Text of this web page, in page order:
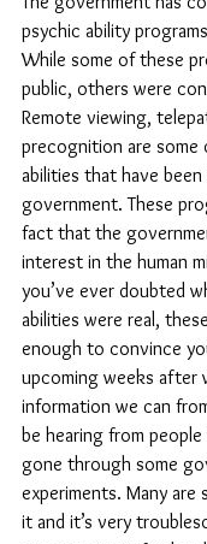
psychic ability
While some of these
public, others were
Remote viewing,
precognition are some
abilities that have
government. These
fact that the
interest in the human
you’ve ever doubted
abilities were real,
enough to convince
upcoming weeks after
information we can
be hearing from
gone through some
experiments. Many
it and it’s very